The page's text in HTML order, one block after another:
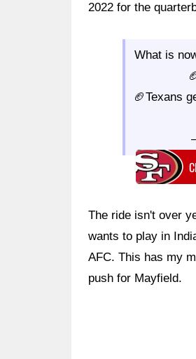
2022 for the
What is
🏈Texans
The ride isn't over
wants to play in
AFC. This has my
push for Mayfield.